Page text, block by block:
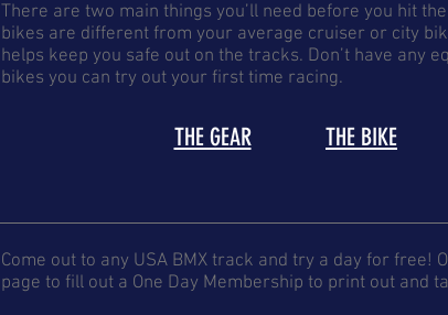
There are two main things you’ll need before you hit
bikes are different from your average cruiser or city
helps keep you safe out on the tracks. Don’t have any
bikes you can try out your first time racing.
THE GEAR THE BIKE
Come out to any USA BMX track and try a day for free!
page to fill out a One Day Membership to print out and